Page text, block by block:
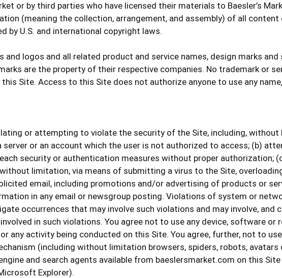
or by third parties who have licensed their materials to Baesler’s
(meaning the collection, arrangement, and assembly) of all content
by U.S. and international copyright laws.
and logos and all related product and service names, design marks
are the property of their respective companies. No trademark or
Site. Access to this Site does not authorize anyone to use any
or attempting to violate the security of the Site, including,
server or an account which the user is not authorized to access; (b)
security or authentication measures without proper authorization;
limitation, via means of submitting a virus to the Site, overloading,
email, including promotions and/or advertising of products or
in any email or newsgroup posting. Violations of system or
occurrences that may involve such violations and may involve,
in such violations. You agree not to use any device, software
any activity being conducted on this Site. You agree, further, not to
(including without limitation browsers, spiders, robots,
and search agents available from baeslersmarket.com on this
Explorer).